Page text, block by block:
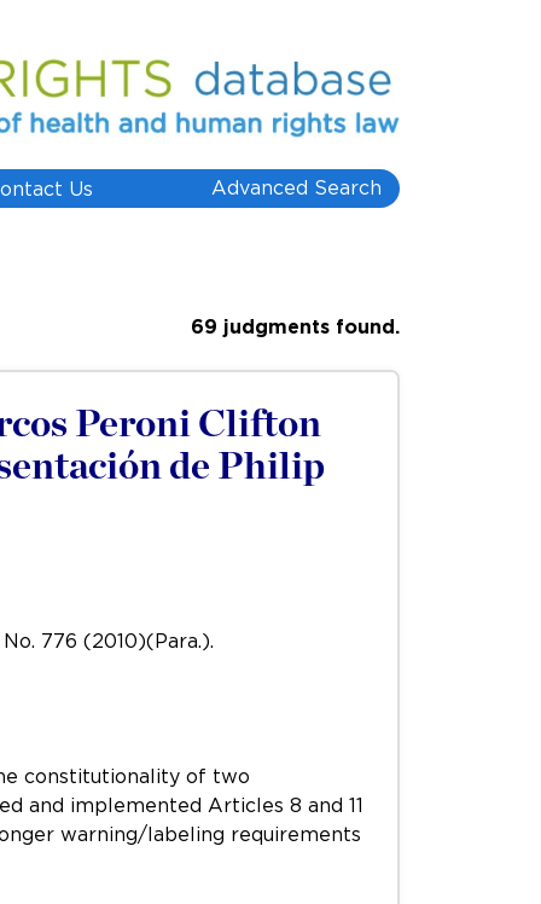
Us Advanced Search
69 judgments found.
Peroni Clifton
de Philip
776 (2010)(Para.).
constitutionality of two
and implemented Articles 8 and 11
warning/labeling requirements